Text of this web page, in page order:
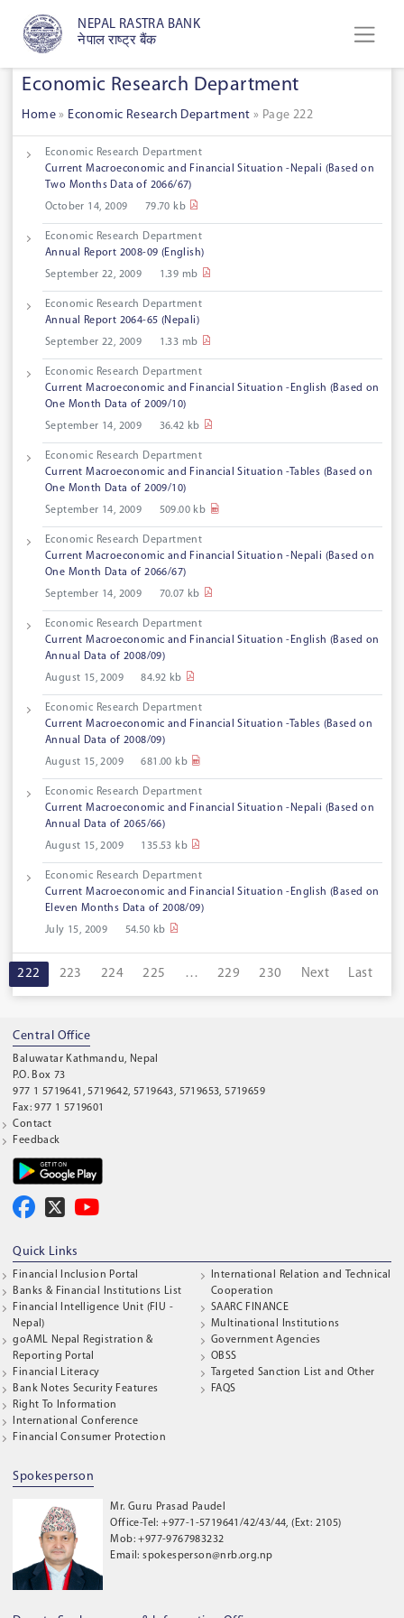
NEPAL RASTRA BANK
नेपाल राष्ट्र बैंक
Economic Research Department
Home » Economic Research Department » Page 222
Economic Research Department
Current Macroeconomic and Financial Situation -Nepali (Based on
Two Months Data of 2066/67)
October 14, 2009
79.70 kb
Economic Research Department
Annual Report 2008-09 (English)
September 22, 2009
1.39 mb
Economic Research Department
Annual Report 2064-65 (Nepali)
September 22, 2009
1.33 mb
Economic Research Department
Current Macroeconomic and Financial Situation -English (Based on
One Month Data of 2009/10)
September 14, 2009
36.42 kb
Economic Research Department
Current Macroeconomic and Financial Situation -Tables (Based on
One Month Data of 2009/10)
September 14, 2009
509.00 kb
Economic Research Department
Current Macroeconomic and Financial Situation -Nepali (Based on
One Month Data of 2066/67)
September 14, 2009
70.07 kb
Economic Research Department
Current Macroeconomic and Financial Situation -English (Based on
Annual Data of 2008/09)
August 15, 2009
84.92 kb
Economic Research Department
Current Macroeconomic and Financial Situation -Tables (Based on
Annual Data of 2008/09)
August 15, 2009
681.00 kb
Economic Research Department
Current Macroeconomic and Financial Situation -Nepali (Based on
Annual Data of 2065/66)
August 15, 2009
135.53 kb
Economic Research Department
Current Macroeconomic and Financial Situation -English (Based on
Eleven Months Data of 2008/09)
July 15, 2009
54.50 kb
222 223 224 225 … 229 230 Next Last
Central Office
Baluwatar Kathmandu, Nepal
P.O. Box 73
977 1 5719641, 5719642, 5719643, 5719653, 5719659
Fax: 977 1 5719601
Contact
Feedback
Quick Links
Financial Inclusion Portal
Banks & Financial Institutions List
Financial Intelligence Unit (FIU -
Nepal)
goAML Nepal Registration &
Reporting Portal
Financial Literacy
Bank Notes Security Features
Right To Information
International Conference
Financial Consumer Protection
International Relation and Technical
Cooperation
SAARC FINANCE
Multinational Institutions
Government Agencies
OBSS
Targeted Sanction List and Other
FAQS
Spokesperson
Mr. Guru Prasad Paudel
Office-Tel: +977-1-5719641/42/43/44, (Ext: 2105)
Mob: +977-9767983232
Email: spokesperson@nrb.org.np